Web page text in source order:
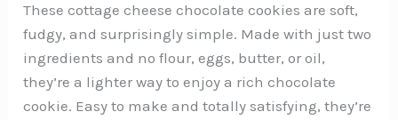
These cottage cheese chocolate cookies are soft,
fudgy, and surprisingly simple. Made with just two
ingredients and no flour, eggs, butter, or oil,
they’re a lighter way to enjoy a rich chocolate
cookie. Easy to make and totally satisfying, they’re